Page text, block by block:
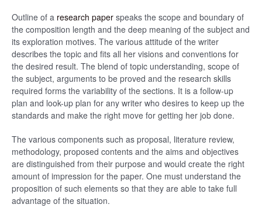
Outline of a research paper speaks the scope and boundary of
the composition length and the deep meaning of the subject and
its exploration motives. The various attitude of the writer
describes the topic and fits all her visions and conventions for
the desired result. The blend of topic understanding, scope of
the subject, arguments to be proved and the research skills
required forms the variability of the sections. It is a follow-up
plan and look-up plan for any writer who desires to keep up the
standards and make the right move for getting her job done.
The various components such as proposal, literature review,
methodology, proposed contents and the aims and objectives
are distinguished from their purpose and would create the right
amount of impression for the paper. One must understand the
proposition of such elements so that they are able to take full
advantage of the situation.